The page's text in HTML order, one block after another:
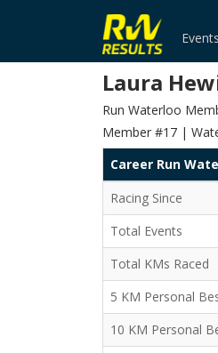
Events
Laura
Run Waterloo
Member #17 |
Career Run
Racing Since
Total Events
Total KMs Raced
5 KM Personal
10 KM Personal